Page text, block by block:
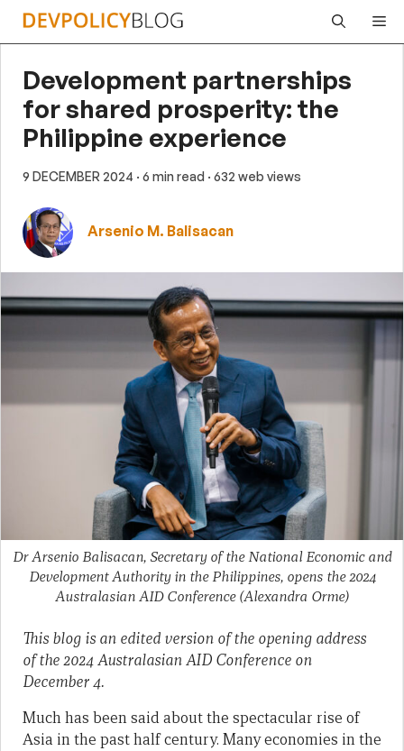
Skip
Development partnerships
for shared prosperity: the
Philippine experience
9 DECEMBER 2024 · 6 min read · 632 web views
Arsenio M. Balisacan
Dr Arsenio Balisacan, Secretary of the National Economic and
Development Authority in the Philippines, opens the 2024
Australasian AID Conference (Alexandra Orme)
This blog is an edited version of the opening address
of the 2024 Australasian AID Conference on
December 4.
Much has been said about the spectacular rise of
Asia in the past half century. Many economies in the